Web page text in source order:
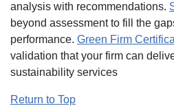
analysis with recommendations.
beyond assessment to fill the
performance. Green Firm
validation that your firm can
sustainability services
Return to Top